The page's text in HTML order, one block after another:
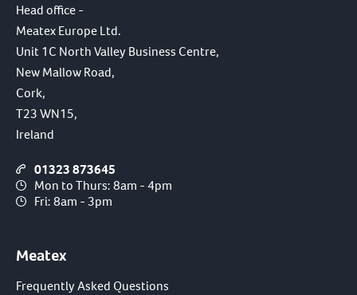
Head office -
Meatex Europe Ltd.
Unit 1C North Valley Business Centre,
New Mallow Road,
Cork,
T23 WN15,
Ireland
01323 873645
Mon to Thurs: 8am - 4pm
Fri: 8am - 3pm
Meatex
Frequently Asked Questions